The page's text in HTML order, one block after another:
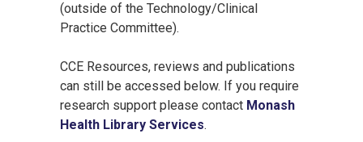
(outside of the Technology/Clinical
Practice Committee).
CCE Resources, reviews and publications
can still be accessed below. If you require
research support please contact Monash
Health Library Services.